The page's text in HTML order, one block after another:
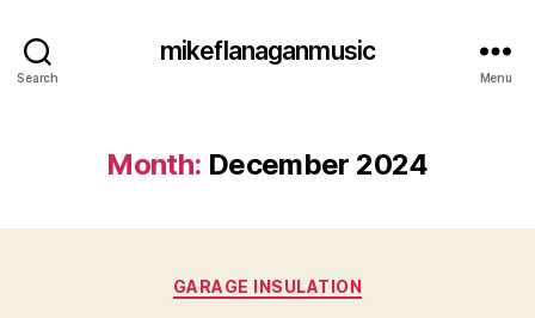
Search
mikeflanaganmusic
Menu
Month: December 2024
Categories
GARAGE INSULATION